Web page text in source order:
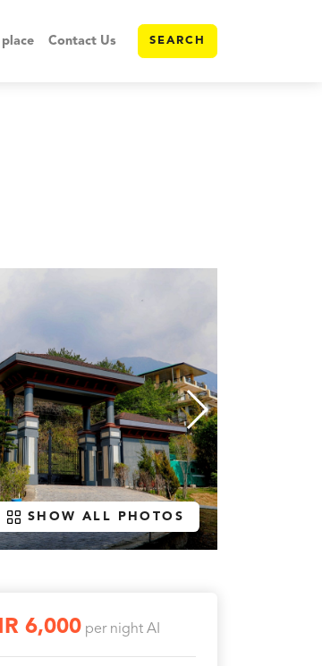
Contact Us SEARCH
SHOW ALL PHOTOS
6,000 per night AI